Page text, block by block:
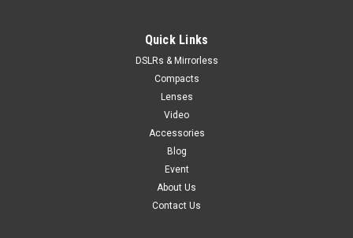
Quick Links
DSLRs & Mirrorless
Compacts
Lenses
Video
Accessories
Blog
Event
About Us
Contact Us